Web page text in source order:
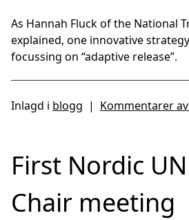
As Hannah Fluck of the National
explained, one innovative
focussing on “adaptive release”.
Inlagd i blogg | Kommentarer
First Nordic
Chair meeting